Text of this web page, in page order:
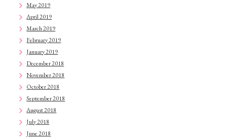
May 2019
April 2019
March 2019
February 2019
January 2019
December 2018
November 2018
October 2018
September 2018
August 2018
July 2018
June 2018